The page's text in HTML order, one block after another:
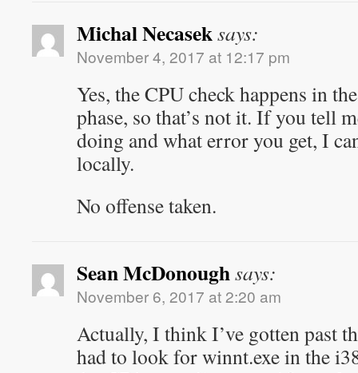
Michal Necaseksays:
November 4, 2017 at 12:17 pm
Yes, the CPU check happens in
phase, so that’s not it. If you tell
doing and what error you get, I
locally.
No offense taken.
Sean McDonoughsays:
November 6, 2017 at 2:20 am
Actually, I think I’ve gotten past
had to look for winnt.exe in the